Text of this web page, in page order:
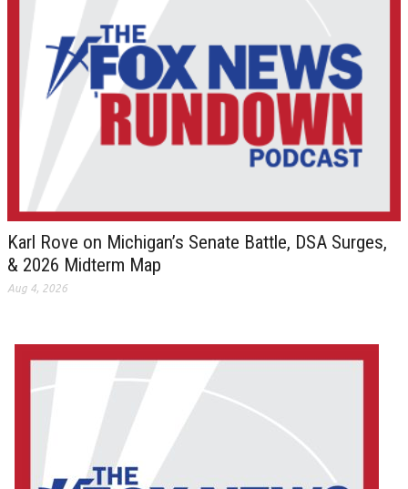
Karl Rove on Michigan’s Senate Battle, DSA Surges,
& 2026 Midterm Map
Aug 4, 2026